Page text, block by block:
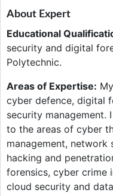
About Expert
Educational
security and digital
Polytechnic.
Areas of Expertise:
cyber defence, digital
security management.
to the areas of cyber
management, network
hacking and
forensics, cyber crime
cloud security and